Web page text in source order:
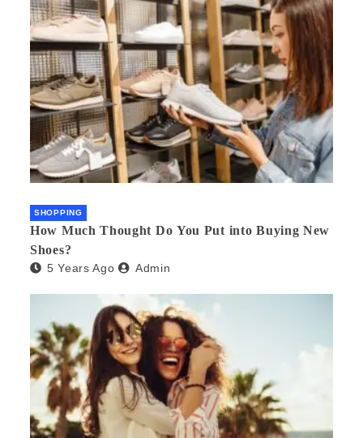
SHOPPING
How Much Thought Do You Put into Buying New
Shoes?
5 Years Ago Admin